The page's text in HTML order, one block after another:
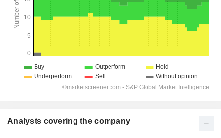
Analysts covering the company